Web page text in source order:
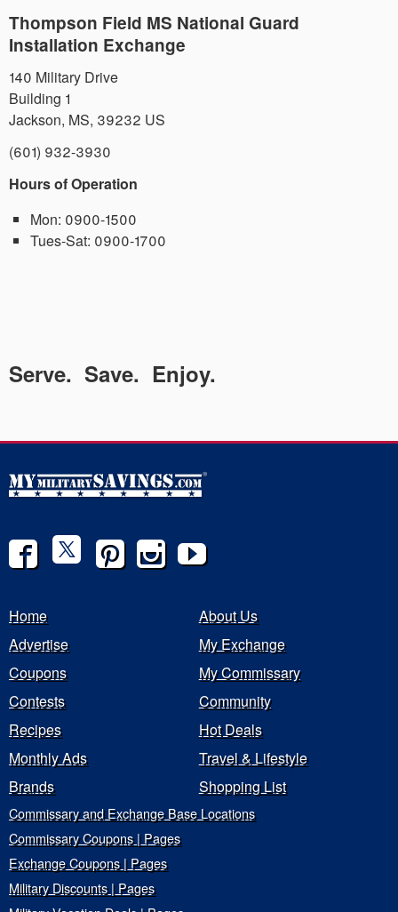
Thompson Field MS National Guard
Installation Exchange
140 Military Drive
Building 1
Jackson, MS, 39232 US
(601) 932-3930
Hours of Operation
Mon: 0900-1500
Tues-Sat: 0900-1700
Serve. Save. Enjoy.
Home
About Us
Advertise
My Exchange
Coupons
My Commissary
Contests
Community
Recipes
Hot Deals
Monthly Ads
Travel & Lifestyle
Brands
Shopping List
Commissary and Exchange Base Locations
Commissary Coupons | Pages
Exchange Coupons | Pages
Military Discounts | Pages